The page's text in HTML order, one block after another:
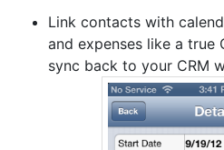
Link contacts with
and expenses like a true
sync back to your CRM